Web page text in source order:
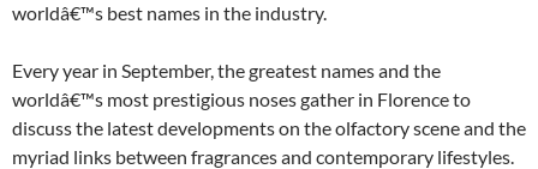
worldâ€™s best names in the industry.
Every year in September, the greatest names and the
worldâ€™s most prestigious noses gather in Florence to
discuss the latest developments on the olfactory scene and the
myriad links between fragrances and contemporary lifestyles.